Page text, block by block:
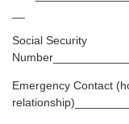
Social Security
Emergency Contact